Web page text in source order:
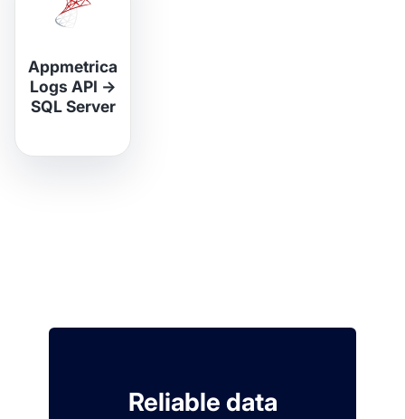
Appmetrica
Logs API →
SQL Server
Reliable data